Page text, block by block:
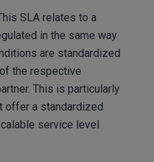
SLA relates to a
in the same way
are standardized
the respective
This is particularly
offer a standardized
service level